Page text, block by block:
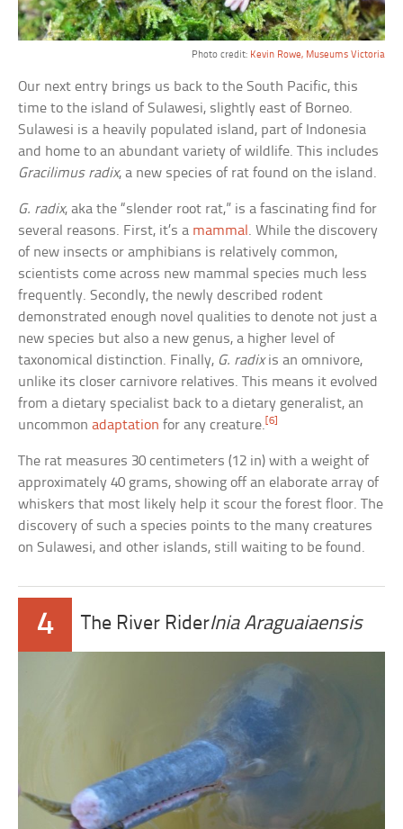
Photo credit: Kevin Rowe, Museums Victoria
Our next entry brings us back to the South Pacific, this
time to the island of Sulawesi, slightly east of Borneo.
Sulawesi is a heavily populated island, part of Indonesia
and home to an abundant variety of wildlife. This includes
Gracilimus radix, a new species of rat found on the island.
G. radix, aka the “slender root rat,” is a fascinating find for
several reasons. First, it’s a mammal . While the discovery
of new insects or amphibians is relatively common,
scientists come across new mammal species much less
frequently. Secondly, the newly described rodent
demonstrated enough novel qualities to denote not just a
new species but also a new genus, a higher level of
taxonomical distinction. Finally, G. radixis an omnivore,
unlike its closer carnivore relatives. This means it evolved
from a dietary specialist back to a dietary generalist, an
uncommonadaptation for any creature. [6]
The rat measures 30 centimeters (12 in) with a weight of
approximately 40 grams, showing off an elaborate array of
whiskers that most likely help it scour the forest floor. The
discovery of such a species points to the many creatures
on Sulawesi, and other islands, still waiting to be found.
4 The River RiderInia Araguaiaensis